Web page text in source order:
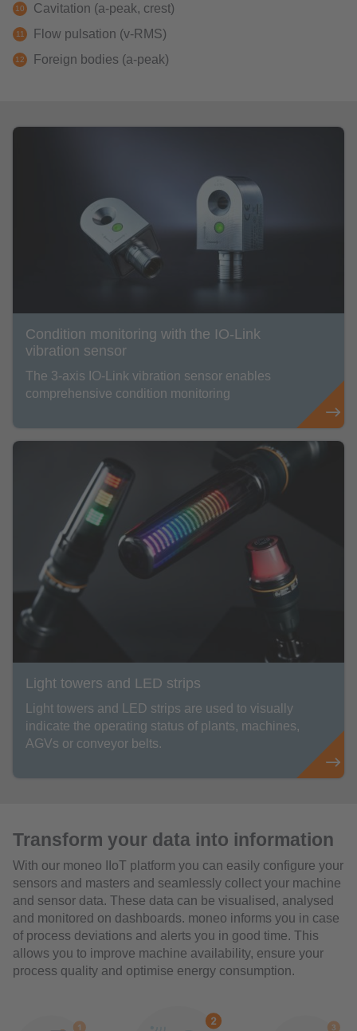
Cavitation (a-peak, crest)
Flow pulsation (v-RMS)
Foreign bodies (a-peak)
Condition monitoring with the IO-Link
vibration sensor
The 3-axis IO-Link vibration sensor enables
comprehensive condition monitoring
Light towers and LED strips
Light towers and LED strips are used to visually
indicate the operating status of plants, machines,
AGVs or conveyor belts.
Transform your data into information
With our moneo IIoT platform you can easily configure your
sensors and masters and seamlessly collect your machine
and sensor data. These data can be visualised, analysed
and monitored on dashboards. moneo informs you in case
of process deviations and alerts you in good time. This
allows you to improve machine availability, ensure your
process quality and optimise energy consumption.